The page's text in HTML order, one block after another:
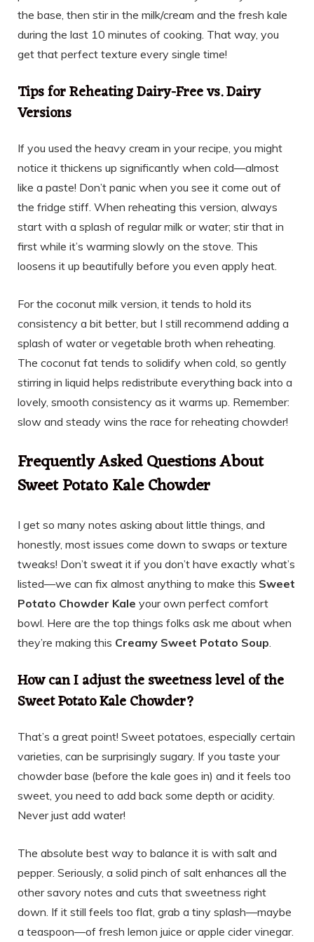
the base, then stir in the milk/cream and the fresh kale
during the last 10 minutes of cooking. That way, you
get that perfect texture every single time!
Tips for Reheating Dairy-Free vs. Dairy
Versions
If you used the heavy cream in your recipe, you might
notice it thickens up significantly when cold—almost
like a paste! Don’t panic when you see it come out of
the fridge stiff. When reheating this version, always
start with a splash of regular milk or water; stir that in
first while it’s warming slowly on the stove. This
loosens it up beautifully before you even apply heat.
For the coconut milk version, it tends to hold its
consistency a bit better, but I still recommend adding a
splash of water or vegetable broth when reheating.
The coconut fat tends to solidify when cold, so gently
stirring in liquid helps redistribute everything back into a
lovely, smooth consistency as it warms up. Remember:
slow and steady wins the race for reheating chowder!
Frequently Asked Questions About
Sweet Potato Kale Chowder
I get so many notes asking about little things, and
honestly, most issues come down to swaps or texture
tweaks! Don’t sweat it if you don’t have exactly what’s
listed—we can fix almost anything to make this Sweet
Potato Chowder Kale your own perfect comfort
bowl. Here are the top things folks ask me about when
they’re making this Creamy Sweet Potato Soup
How can I adjust the sweetness level of the
Sweet Potato Kale Chowder?
That’s a great point! Sweet potatoes, especially certain
varieties, can be surprisingly sugary. If you taste your
chowder base (before the kale goes in) and it feels too
sweet, you need to add back some depth or acidity.
Never just add water!
The absolute best way to balance it is with salt and
pepper. Seriously, a solid pinch of salt enhances all the
other savory notes and cuts that sweetness right
down. If it still feels too flat, grab a tiny splash—maybe
a teaspoon—of fresh lemon juice or apple cider vinegar.